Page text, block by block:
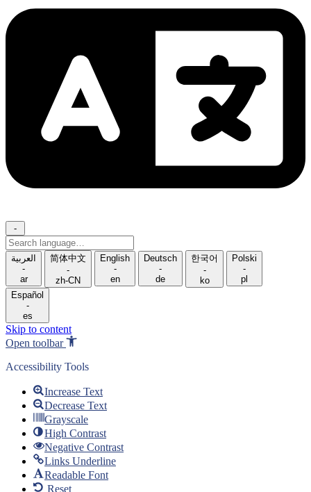
-
Search
language
العربية
-
ar
简体中文
-
zh-CN
English
-
en
Deutsch
-
de
한국어
-
ko
Polski
-
pl
Español
-
es
Skip to content
Open toolbar
Accessibility Tools
Increase Text
Decrease Text
Grayscale
High Contrast
Negative Contrast
Links Underline
Readable Font
Reset